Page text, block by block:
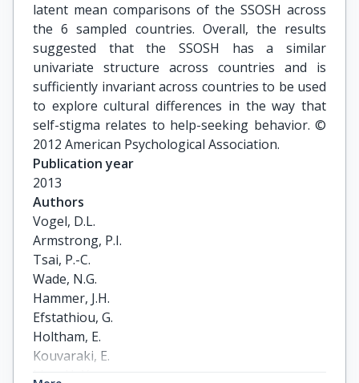
latent mean comparisons of the SSOSH across
the 6 sampled countries. Overall, the results
suggested that the SSOSH has a similar
univariate structure across countries and is
sufficiently invariant across countries to be used
to explore cultural differences in the way that
self-stigma relates to help-seeking behavior. ©
2012 American Psychological Association.
Publication year
2013
Authors
Vogel, D.L.
Armstrong, P.I.
Tsai, P.-C.
Wade, N.G.
Hammer, J.H.
Efstathiou, G.
Holtham, E.
Kouvaraki, E.